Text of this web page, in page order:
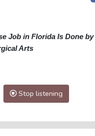
Job in Florida Is Done by
Arts
Stop listening